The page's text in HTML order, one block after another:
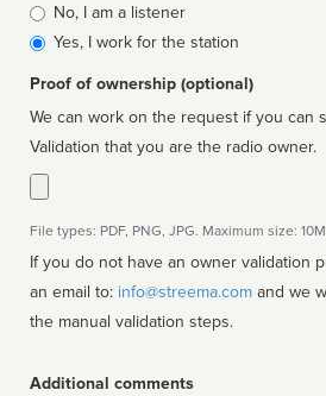
Is
affiliated
No, I am a listener
Yes, I work for the station
Proof of ownership (optional)
We can work on the request if you can
Validation that you are the radio owner.
File types: PDF, PNG, JPG. Maximum size:
If you do not have an owner validation
an email to: info@streema.com
the manual validation steps.
Additional comments